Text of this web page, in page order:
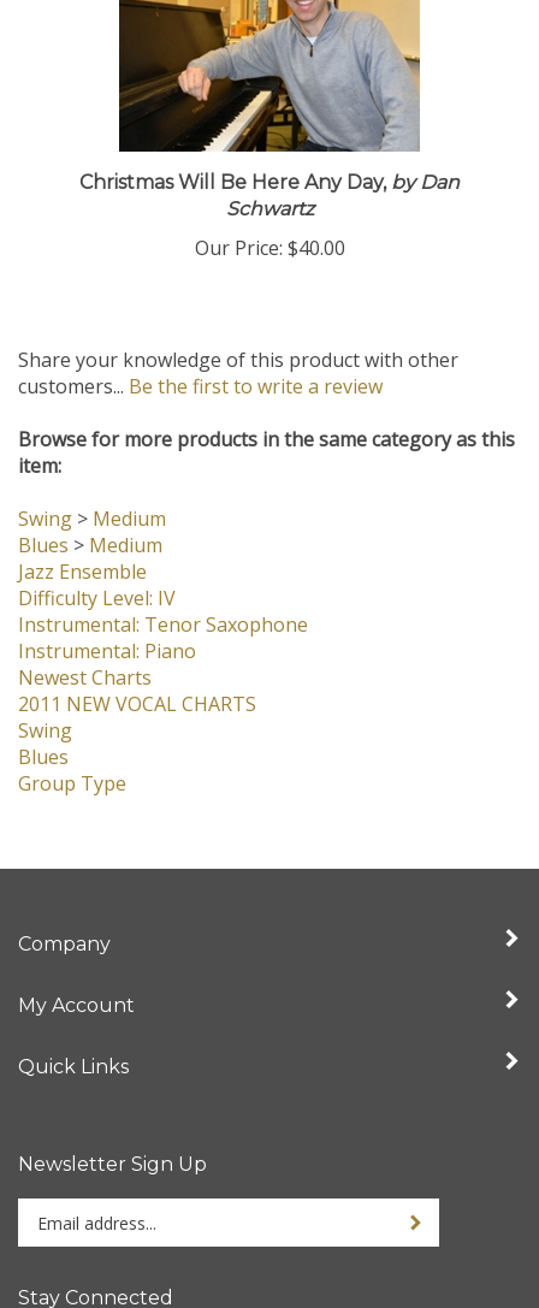
Christmas Will Be Here Any Day,by Dan
Schwartz
Our Price: $40.00
Share your knowledge of this product with other
customers... Be the first to write a review
Browse for more products in the same category as this
item:
Swing > Medium
Blues > Medium
Jazz Ensemble
Difficulty Level: IV
Instrumental: Tenor Saxophone
Instrumental: Piano
Newest Charts
2011 NEW VOCAL CHARTS
Swing
Blues
Group Type
Company
My Account
Quick Links
Newsletter Sign Up
Enter
your
address
Sign up for